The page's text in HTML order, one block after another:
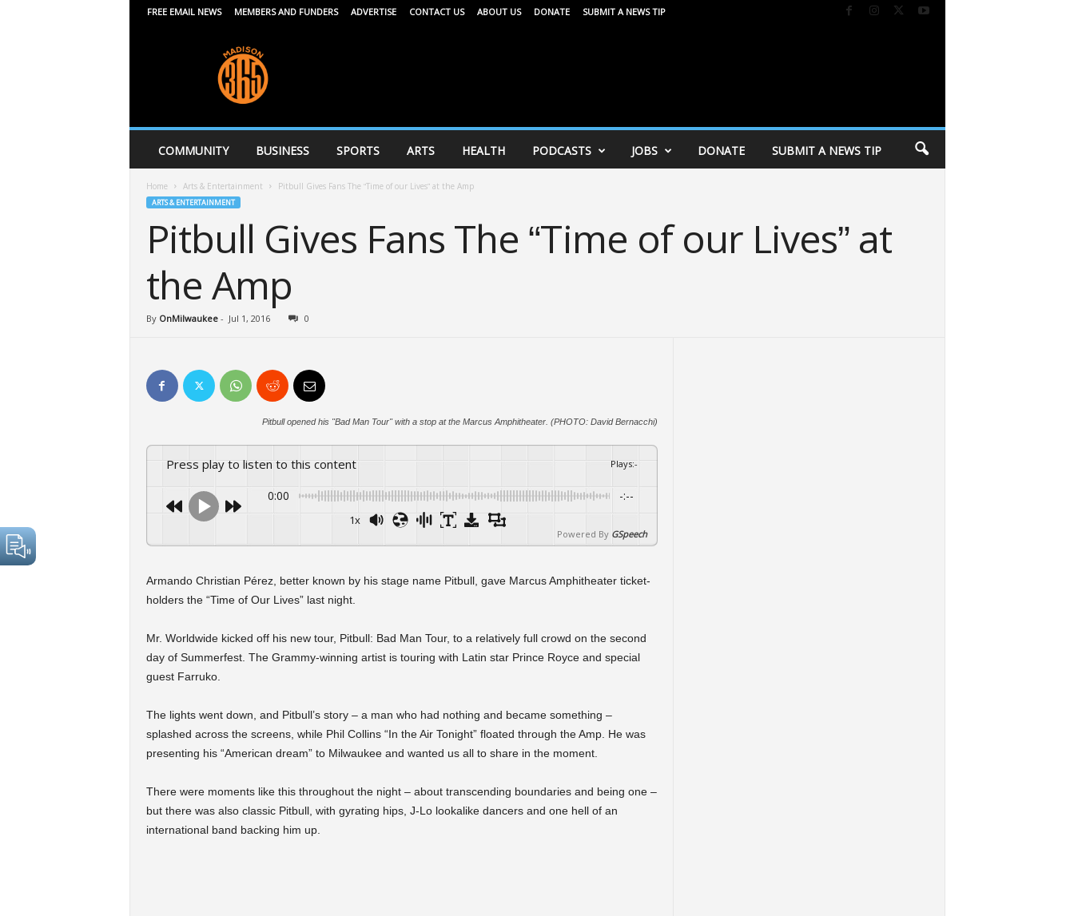
FREE EMAIL NEWS MEMBERS AND FUNDERS ADVERTISE CONTACT US ABOUT US DONATE SUBMIT A NEWS TIP
6
COMMUNITY BUSINESS SPORTS ARTS HEALTH PODCASTS JOBS DONATE SUBMIT A NEWS TIP
Home Arts & Entertainment Pitbull Gives Fans The “Time of our Lives” at the Amp
ARTS & ENTERTAINMENT
Pitbull Gives Fans The “Time of our Lives” at
the Amp
By OnMilwaukee- Jul 1, 2016 0
Pitbull opened his "Bad Man Tour" with a stop at the Marcus Amphitheater. (PHOTO: David Bernacchi)
Press play to listen to this content Plays:-
0:00 -:--
1x
Powered By GSpeech
Armando Christian Pérez, better known by his stage name Pitbull, gave Marcus Amphitheater ticket-
holders the “Time of Our Lives” last night.
Mr. Worldwide kicked off his new tour, Pitbull: Bad Man Tour, to a relatively full crowd on the second
day of Summerfest. The Grammy-winning artist is touring with Latin star Prince Royce and special
guest Farruko.
The lights went down, and Pitbull’s story – a man who had nothing and became something –
splashed across the screens, while Phil Collins “In the Air Tonight” floated through the Amp. He was
presenting his “American dream” to Milwaukee and wanted us all to share in the moment.
There were moments like this throughout the night – about transcending boundaries and being one –
but there was also classic Pitbull, with gyrating hips, J-Lo lookalike dancers and one hell of an
international band backing him up.